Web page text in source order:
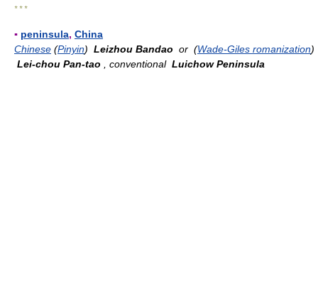
* * *
▪ peninsula, China
Chinese (Pinyin) Leizhou Bandao or (Wade-Giles romanization)
Lei-chou Pan-tao , conventional Luichow Peninsula